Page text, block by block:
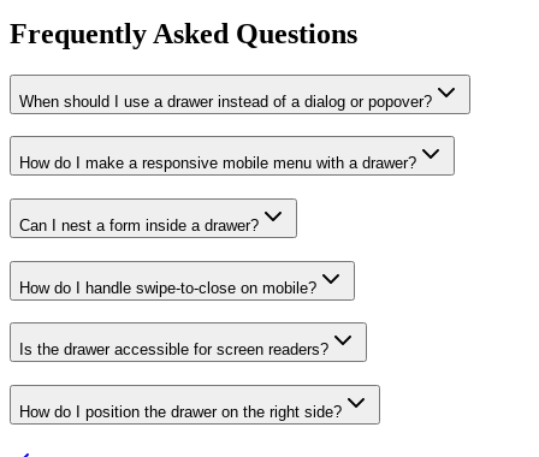
Frequently Asked Questions
When should I use a drawer instead of a dialog or popover?
How do I make a responsive mobile menu with a drawer?
Can I nest a form inside a drawer?
How do I handle swipe-to-close on mobile?
Is the drawer accessible for screen readers?
How do I position the drawer on the right side?